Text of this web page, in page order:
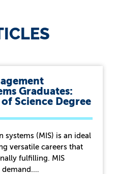
Graduates:
Science Degree
(MIS) is an ideal
versatile careers that
fulfilling. MIS
demand.…